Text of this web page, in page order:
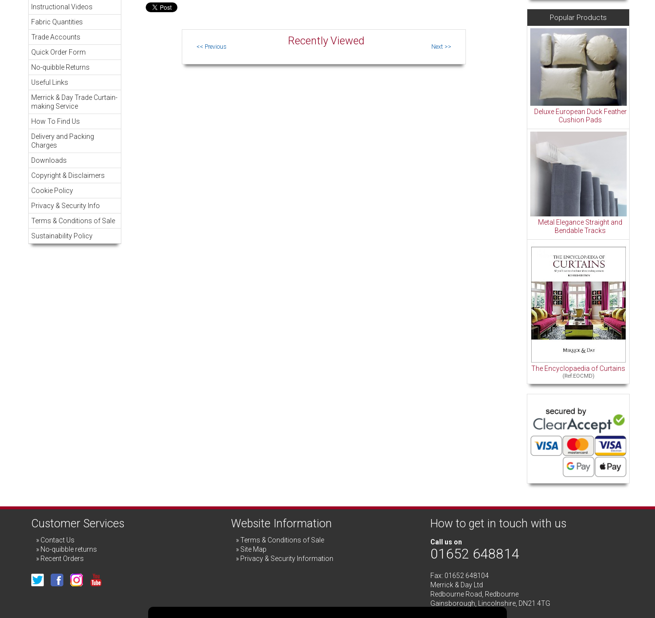
Instructional Videos
Fabric Quantities
Trade Accounts
Quick Order Form
No-quibble Returns
Useful Links
Merrick & Day Trade Curtain-
making Service
How To Find Us
Delivery and Packing
Charges
Downloads
Copyright & Disclaimers
Cookie Policy
Privacy & Security Info
Terms & Conditions of Sale
Sustainability Policy
Recently Viewed
Popular Products
Deluxe European Duck Feather
Cushion Pads
Metal Elegance Straight and
Bendable Tracks
The Encyclopaedia of Curtains
(Ref:EOCMD)
Customer Services
Contact Us
No-quibble returns
Recent Orders
Website Information
Terms & Conditions of Sale
Site Map
Privacy & Security Information
How to get in touch with us
Call us on
01652 648814
Fax: 01652 648104
Merrick & Day Ltd
Redbourne Road, Redbourne
Gainsborough, Lincolnshire, DN21 4TG